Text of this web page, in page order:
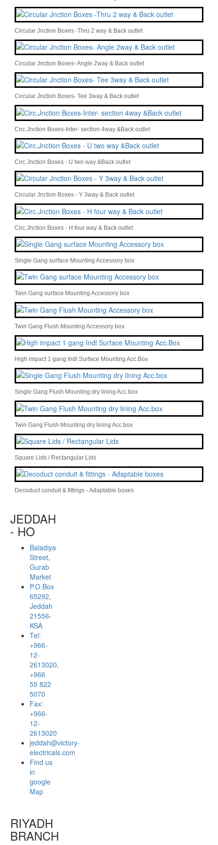
Circular Jnction Boxes -Thru 2 way & Back outlet
Circular Jnction Boxes- Angle 2way & Back outlet
Circular Jnction Boxes- Tee 3way & Back outlet
Circ.Jnction Boxes-Inter- section 4way &Back outlet
Circ.Jnction Boxes - U two way &Back outlet
Circular Jnction Boxes - Y 3way & Back outlet
Circ.Jnction Boxes - H four way & Back outlet
Single Gang surface Mounting Accessory box
Twin Gang surface Mounting Accessory box
Twin Gang Flush Mounting Accessory box
High impact 1 gang Indl Surface Mounting Acc.Box
Single Gang Flush Mounting dry lining Acc.box
Twin Gang Flush Mounting dry lining Acc.box
Square Lids / Rectangular Lids
Decoduct conduit & fittings - Adaptable boxes
JEDDAH
- HO
Baladiya
Street,
Gurab
Market
P.O.Box
65292,
Jeddah
21556-
KSA
Tel:
+966-
12-
2613020,
+966
55 822
5070
Fax:
+966-
12-
2613020
jeddah@victory-
electricals.com
Find us
in
google
Map
RIYADH
BRANCH